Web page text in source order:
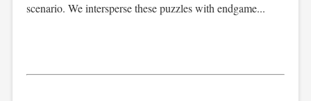
scenario. We intersperse these puzzles with endgame...